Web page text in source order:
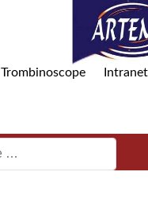
Trombinoscope Intranet